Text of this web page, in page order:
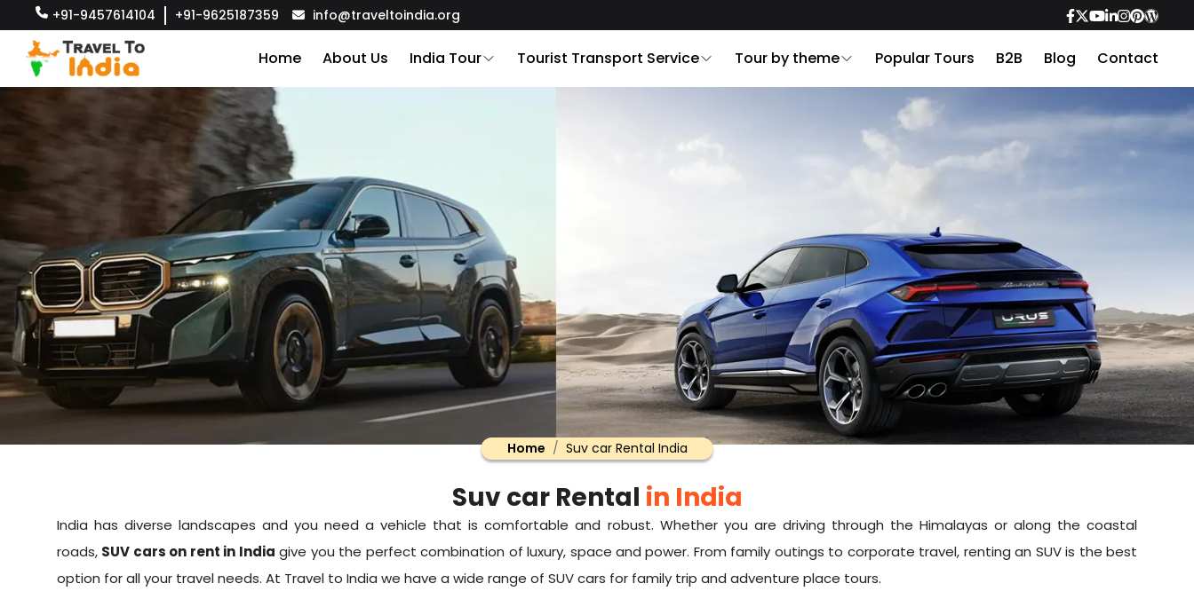
+91-9457614104 +91-9625187359 info@traveltoindia.org
Home About Us India Tour Tourist Transport Service Tour by theme Popular Tours B2B Blog Contact
Home Suv car Rental India
Suv car Rental in India
India has diverse landscapes and you need a vehicle that is comfortable and robust. Whether you are driving through the Himalayas or along the coastal
roads, SUV cars on rent in India give you the perfect combination of luxury, space and power. From family outings to corporate travel, renting an SUV is the best
option for all your travel needs. At Travel to India we have a wide range of SUV cars for family trip and adventure place tours.